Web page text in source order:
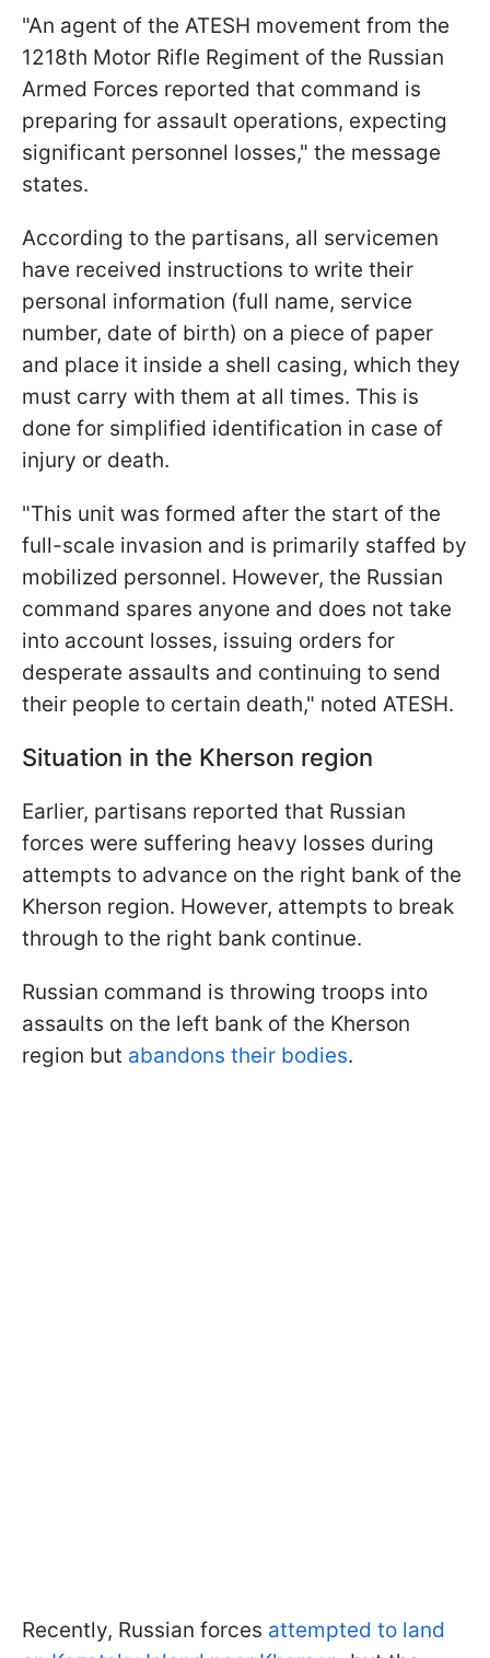
"An agent of the ATESH movement from the
1218th Motor Rifle Regiment of the Russian
Armed Forces reported that command is
preparing for assault operations, expecting
significant personnel losses," the message
states.
According to the partisans, all servicemen
have received instructions to write their
personal information (full name, service
number, date of birth) on a piece of paper
and place it inside a shell casing, which they
must carry with them at all times. This is
done for simplified identification in case of
injury or death.
"This unit was formed after the start of the
full-scale invasion and is primarily staffed by
mobilized personnel. However, the Russian
command spares anyone and does not take
into account losses, issuing orders for
desperate assaults and continuing to send
their people to certain death," noted ATESH.
Situation in the Kherson region
Earlier, partisans reported that Russian
forces were suffering heavy losses during
attempts to advance on the right bank of the
Kherson region. However, attempts to break
through to the right bank continue.
Russian command is throwing troops into
assaults on the left bank of the Kherson
region but abandons their bodies.
Recently, Russian forces attempted to land